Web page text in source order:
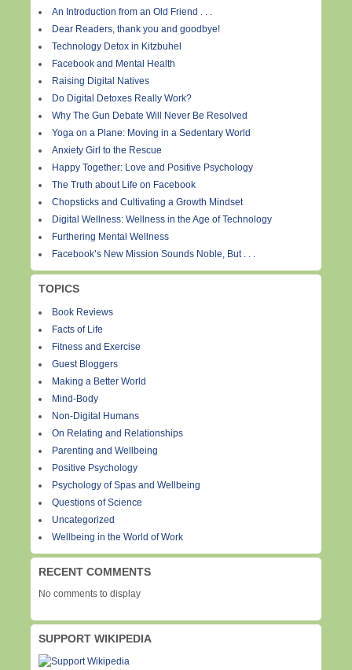
An Introduction from an Old Friend . . .
Dear Readers, thank you and goodbye!
Technology Detox in Kitzbuhel
Facebook and Mental Health
Raising Digital Natives
Do Digital Detoxes Really Work?
Why The Gun Debate Will Never Be Resolved
Yoga on a Plane: Moving in a Sedentary World
Anxiety Girl to the Rescue
Happy Together: Love and Positive Psychology
The Truth about Life on Facebook
Chopsticks and Cultivating a Growth Mindset
Digital Wellness: Wellness in the Age of Technology
Furthering Mental Wellness
Facebook’s New Mission Sounds Noble, But . . .
TOPICS
Book Reviews
Facts of Life
Fitness and Exercise
Guest Bloggers
Making a Better World
Mind-Body
Non-Digital Humans
On Relating and Relationships
Parenting and Wellbeing
Positive Psychology
Psychology of Spas and Wellbeing
Questions of Science
Uncategorized
Wellbeing in the World of Work
RECENT COMMENTS
No comments to display
SUPPORT WIKIPEDIA